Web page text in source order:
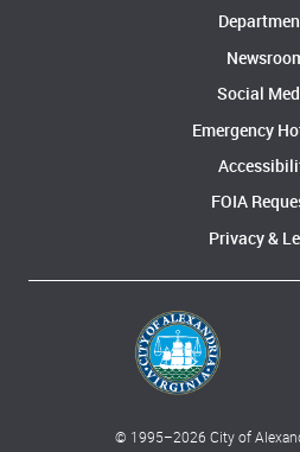
Social
Emergency
FOIA
Privacy &
© 1995–2026 City of